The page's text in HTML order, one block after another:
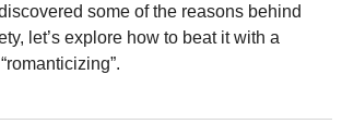
some of the reasons behind
let’s explore how to beat it with a